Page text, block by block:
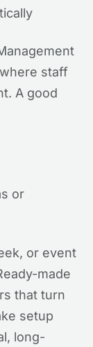
staff
A good
or
or event
made
that turn
setup
long-